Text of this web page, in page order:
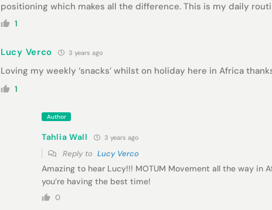
positioning which makes all the difference. This is my daily
1
Lucy Verco 3 years ago
Loving my weekly ‘snacks’ whilst on holiday here in Africa
1
Author
Tahlia Wall 3 years ago
Reply to Lucy Verco
Amazing to hear Lucy!!! MOTUM Movement all the way in
you’re having the best time!
0